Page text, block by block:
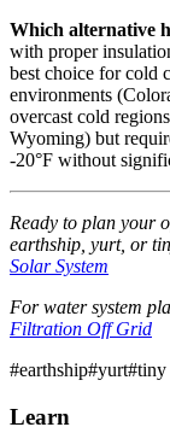
Which alternative
with proper
best choice for cold
environments
overcast cold
Wyoming) but
-20°F without
Ready to plan your
earthship, yurt, or
Solar System
For water system
Filtration Off Grid
#earthship#yurt#tiny
Learn